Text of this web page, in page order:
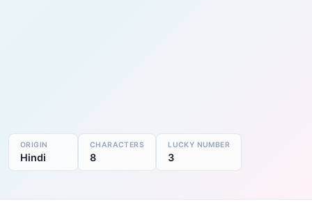
ORIGIN
Hindi
CHARACTERS
8
LUCKY NUMBER
3